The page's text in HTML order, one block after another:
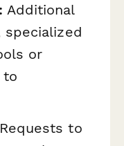
Additional
specialized
or
to
Requests to